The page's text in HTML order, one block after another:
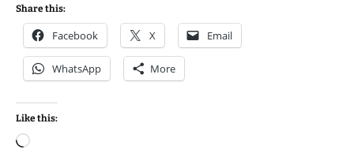
Share this:
Facebook X Email
WhatsApp More
Like this:
Loading…